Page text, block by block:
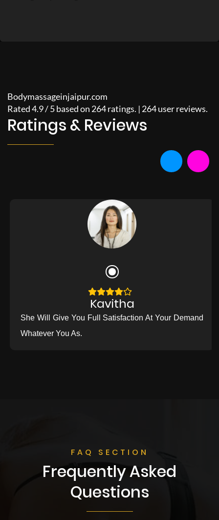
Bodymassageinjaipur.com
Rated4.9/5based on 264ratings. | 264user reviews.
Ratings & Reviews
Kavitha
She Will Give You Full Satisfaction At Your Demand
Whatever You As.
FAQ SECTION
Frequently Asked
Questions